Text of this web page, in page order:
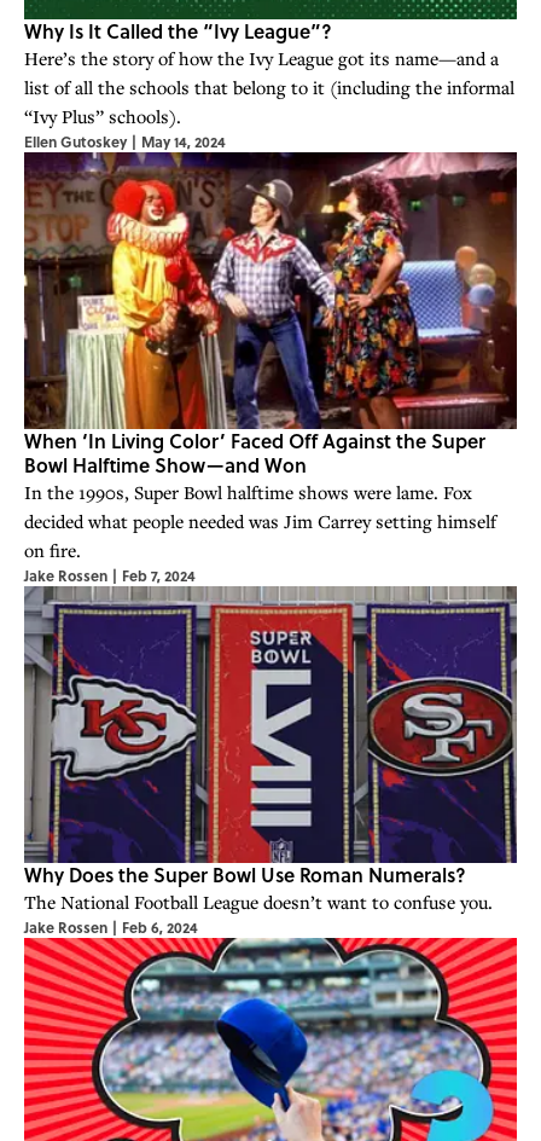
Why Is It Called the “Ivy League”?
Here’s the story of how the Ivy League got its name—and a
list of all the schools that belong to it (including the informal
“Ivy Plus” schools).
Ellen Gutoskey | May 14, 2024
When ‘In Living Color’ Faced Off Against the Super
Bowl Halftime Show—and Won
In the 1990s, Super Bowl halftime shows were lame. Fox
decided what people needed was Jim Carrey setting himself
on fire.
Jake Rossen | Feb 7, 2024
Why Does the Super Bowl Use Roman Numerals?
The National Football League doesn’t want to confuse you.
Jake Rossen | Feb 6, 2024